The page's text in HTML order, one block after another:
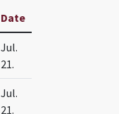
Date
Jul.
21.
Jul.
21.